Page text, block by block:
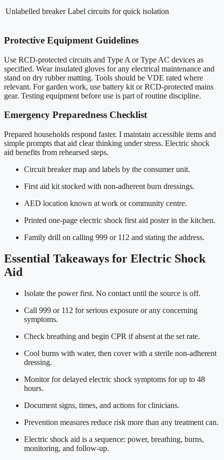
Unlabelled breaker Label circuits for quick isolation
Protective Equipment Guidelines
Use RCD-protected circuits and Type A or Type AC devices as
specified. Wear insulated gloves for any electrical maintenance and
stand on dry rubber matting. Tools should be VDE rated where
relevant. For garden work, use battery kit or RCD-protected mains
gear. Testing equipment before use is part of routine discipline.
Emergency Preparedness Checklist
Prepared households respond faster. I maintain accessible items and
simple prompts that aid clear thinking under stress. Electric shock
aid benefits from rehearsed steps.
Circuit breaker map and labels by the consumer unit.
First aid kit stocked with non-adherent burn dressings.
AED location known at work or community centre.
Printed one-page electric shock first aid poster in the kitchen.
Family drill on calling 999 or 112 and stating the address.
Essential Takeaways for Electric Shock
Aid
Isolate the power first. No contact until the source is off.
Call 999 or 112 for serious exposure or any concerning
symptoms.
Check breathing and begin CPR if absent at the set rate.
Cool burns with water, then cover with a sterile non-adherent
dressing.
Monitor for delayed electric shock symptoms for up to 48
hours.
Document signs, times, and actions for clinicians.
Prevention measures reduce risk more than any treatment can.
Electric shock aid is a sequence: power, breathing, burns,
monitoring, and follow-up.